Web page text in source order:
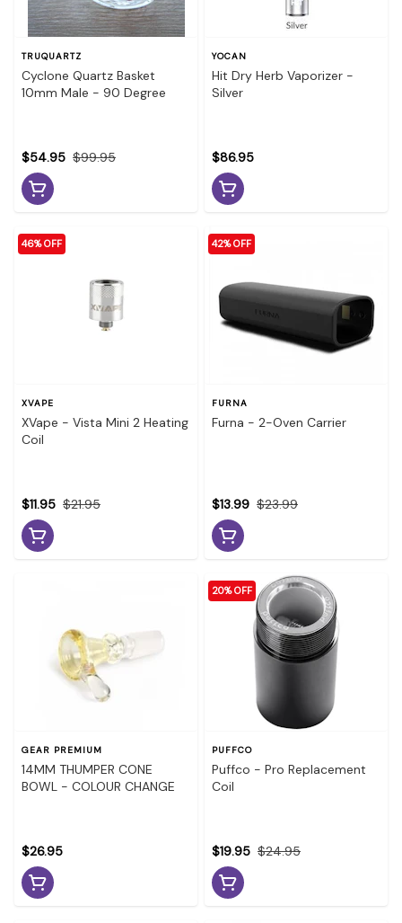
TRUQUARTZ
Cyclone Quartz Basket
10mm Male - 90 Degree
$99.95
$54.95
YOCAN
Hit Dry Herb Vaporizer -
Silver
$86.95
46% OFF
XVAPE
XVape - Vista Mini 2 Heating
Coil
$21.95
$11.95
42% OFF
FURNA
Furna - 2-Oven Carrier
$23.99
$13.99
GEAR PREMIUM
14MM THUMPER CONE
BOWL - COLOUR CHANGE
$26.95
20% OFF
PUFFCO
Puffco - Pro Replacement
Coil
$24.95
$19.95